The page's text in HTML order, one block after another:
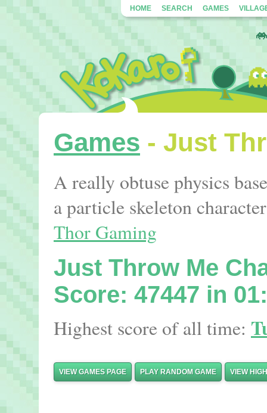
HOME SEARCH GAMES
Games - Just
A really obtuse physics
a particle skeleton
Thor Gaming
Just Throw Me
Score: 47447 in
Highest score of all time:
VIEW GAMES PAGE PLAY RANDOM GAME VIEW